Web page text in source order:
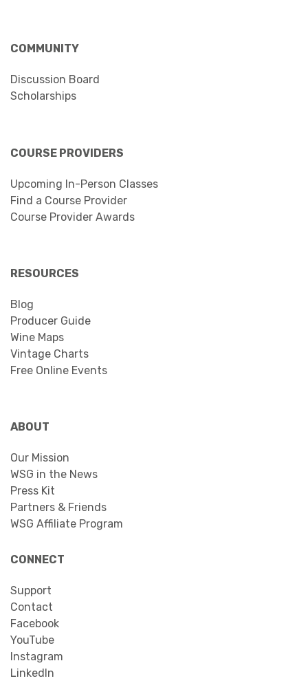
COMMUNITY
Discussion Board
Scholarships
COURSE PROVIDERS
Upcoming In-Person Classes
Find a Course Provider
Course Provider Awards
RESOURCES
Blog
Producer Guide
Wine Maps
Vintage Charts
Free Online Events
ABOUT
Our Mission
WSG in the News
Press Kit
Partners & Friends
WSG Affiliate Program
CONNECT
Support
Contact
Facebook
YouTube
Instagram
LinkedIn